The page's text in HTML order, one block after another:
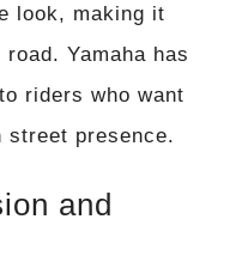
look, making it
Yamaha has
riders who want
street presence.
and